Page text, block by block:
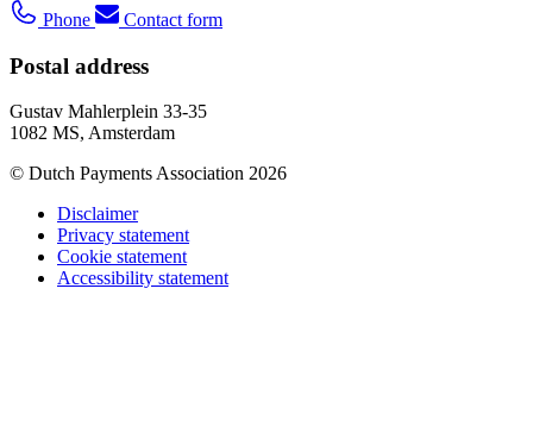
Phone Contact form
Postal address
Gustav Mahlerplein 33-35
1082 MS, Amsterdam
© Dutch Payments Association 2026
Disclaimer
Privacy statement
Cookie statement
Accessibility statement